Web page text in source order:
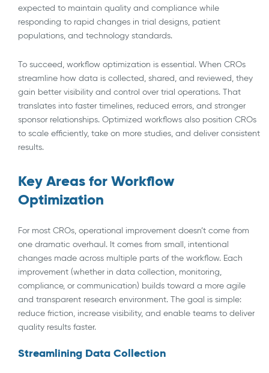
expected to maintain quality and compliance while
responding to rapid changes in trial designs, patient
populations, and technology standards.
To succeed, workflow optimization is essential. When CROs
streamline how data is collected, shared, and reviewed, they
gain better visibility and control over trial operations. That
translates into faster timelines, reduced errors, and stronger
sponsor relationships. Optimized workflows also position CROs
to scale efficiently, take on more studies, and deliver consistent
results.
Key Areas for Workflow
Optimization
For most CROs, operational improvement doesn’t come from
one dramatic overhaul. It comes from small, intentional
changes made across multiple parts of the workflow. Each
improvement (whether in data collection, monitoring,
compliance, or communication) builds toward a more agile
and transparent research environment. The goal is simple:
reduce friction, increase visibility, and enable teams to deliver
quality results faster.
Streamlining Data Collection